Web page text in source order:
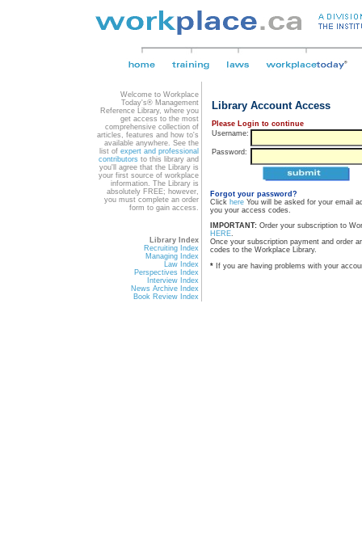
Welcome to Workplace
Today's® Management
Reference Library, where you
get access to the most
comprehensive collection of
articles, features and how to's
available anywhere. See the
list of expert and professional
contributors to this library and
you'll agree that the Library is
your first source of workplace
information. The Library is
absolutely FREE; however,
you must complete an order
form to gain access.
Library Index
Recruiting Index
Managing Index
Law Index
Perspectives Index
Interview Index
News Archive Index
Book Review Index
Library Account Access
Please Login to continue
Username:
Password:
Forgot your password?
Click here You will be asked for your email
you your access codes.
IMPORTANT: Order your subscription to
HERE.
Once your subscription payment and order
codes to the Workplace Library.
* If you are having problems with your